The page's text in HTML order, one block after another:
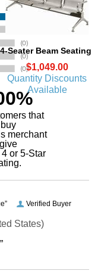
4-Seater Beam Seating
$1,049.00
Quantity Discounts
Available
that
buy
merchant
give
or 5-Star
Verified Buyer
States)